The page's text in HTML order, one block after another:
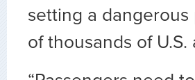
setting a
of thousands of